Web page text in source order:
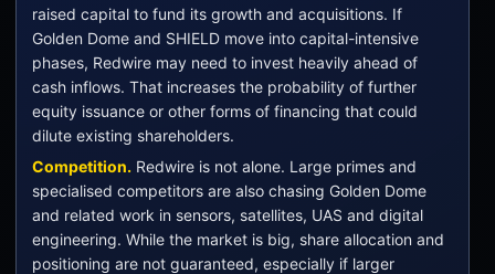
raised capital to fund its growth and acquisitions. If
Golden Dome and SHIELD move into capital-intensive
phases, Redwire may need to invest heavily ahead of
cash inflows. That increases the probability of further
equity issuance or other forms of financing that could
dilute existing shareholders.
Competition. Redwire is not alone. Large primes and
specialised competitors are also chasing Golden Dome
and related work in sensors, satellites, UAS and digital
engineering. While the market is big, share allocation and
positioning are not guaranteed, especially if larger